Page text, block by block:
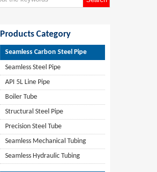
Products Category
Seamless Carbon Steel Pipe
Seamless Steel Pipe
API 5L Line Pipe
Boiler Tube
Structural Steel Pipe
Precision Steel Tube
Seamless Mechanical Tubing
Seamless Hydraulic Tubing